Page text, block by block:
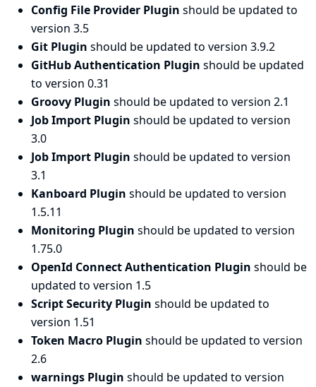
Config File Provider Plugin should be updated to
version 3.5
Git Plugin should be updated to version 3.9.2
GitHub Authentication Plugin should be updated
to version 0.31
Groovy Plugin should be updated to version 2.1
Job Import Plugin should be updated to version
3.0
Job Import Plugin should be updated to version
3.1
Kanboard Plugin should be updated to version
1.5.11
Monitoring Plugin should be updated to version
1.75.0
OpenId Connect Authentication Plugin should be
updated to version 1.5
Script Security Plugin should be updated to
version 1.51
Token Macro Plugin should be updated to version
2.6
warnings Plugin should be updated to version